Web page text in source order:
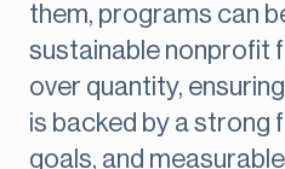
them, programs can
sustainable nonprofit
over quantity,
is backed by a strong
goals, and